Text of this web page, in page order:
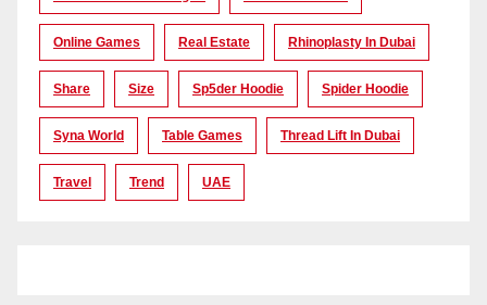
Online Games Real Estate Rhinoplasty In Dubai
Share Size Sp5der Hoodie Spider Hoodie
Syna World Table Games Thread Lift In Dubai
Travel Trend UAE